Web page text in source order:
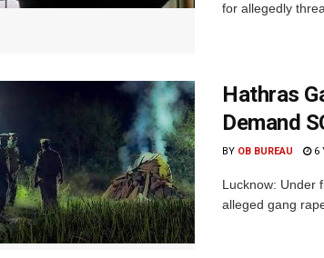
for allegedly
Hathras
Demand
BY OB BUREAU 6
Lucknow: Under
alleged gang